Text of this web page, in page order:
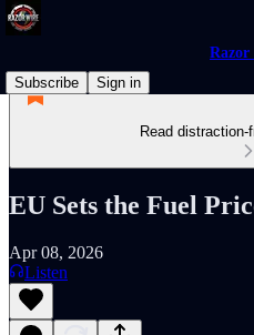
Subscribe
Sign in
Read
EU Sets the Fuel
Apr 08, 2026
Listen